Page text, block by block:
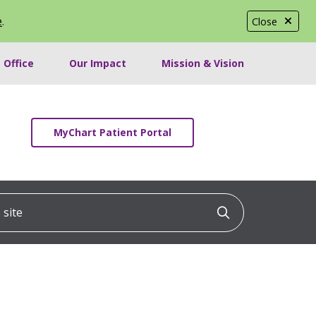
Close
.
Office Our Impact Mission & Vision
MyChart Patient Portal
Click to